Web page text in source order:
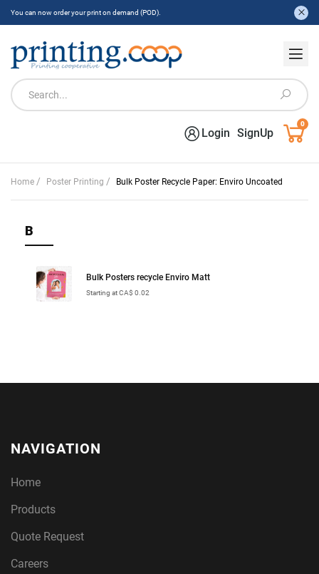
You can now order your print on demand (POD).
Login SignUp
0
Home / Poster Printing / Bulk Poster Recycle Paper: Enviro Uncoated
B
Bulk Posters recycle Enviro Matt
Starting at CA$ 0.02
NAVIGATION
Home
Products
Quote Request
Careers